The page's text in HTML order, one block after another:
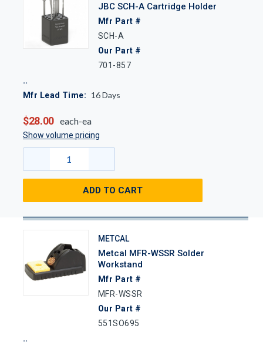
JBC SCH-A Cartridge Holder
Mfr Part #
SCH-A
Our Part #
701-857
Mfr Lead Time: 16Days
$28.00 each-ea
Show volume pricing
ADD TO CART
METCAL
Metcal MFR-WSSR Solder
Workstand
Mfr Part #
MFR-WSSR
Our Part #
551SO695